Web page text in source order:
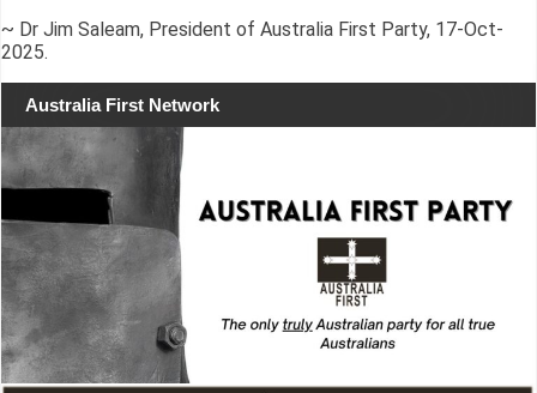
~ Dr Jim Saleam, President of Australia First Party, 17-Oct-
2025.
Australia First Network